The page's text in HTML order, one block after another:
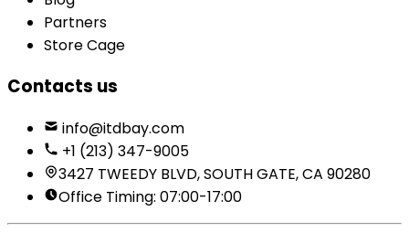
Partners
Store Cage
Contacts us
info@itdbay.com
+1 (213) 347-9005
3427 TWEEDY BLVD, SOUTH GATE, CA 90280
Office Timing: 07:00-17:00